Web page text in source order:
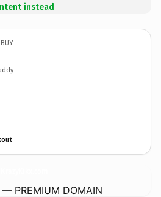
instead
— PREMIUM DOMAIN